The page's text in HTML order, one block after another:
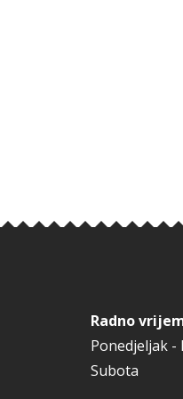
Radno
Ponedjeljak -
Subota